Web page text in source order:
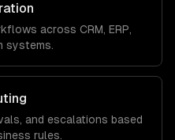
across CRM, ERP,
systems.
and escalations based
rules.